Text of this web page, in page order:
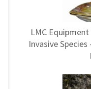
LMC
Invasive